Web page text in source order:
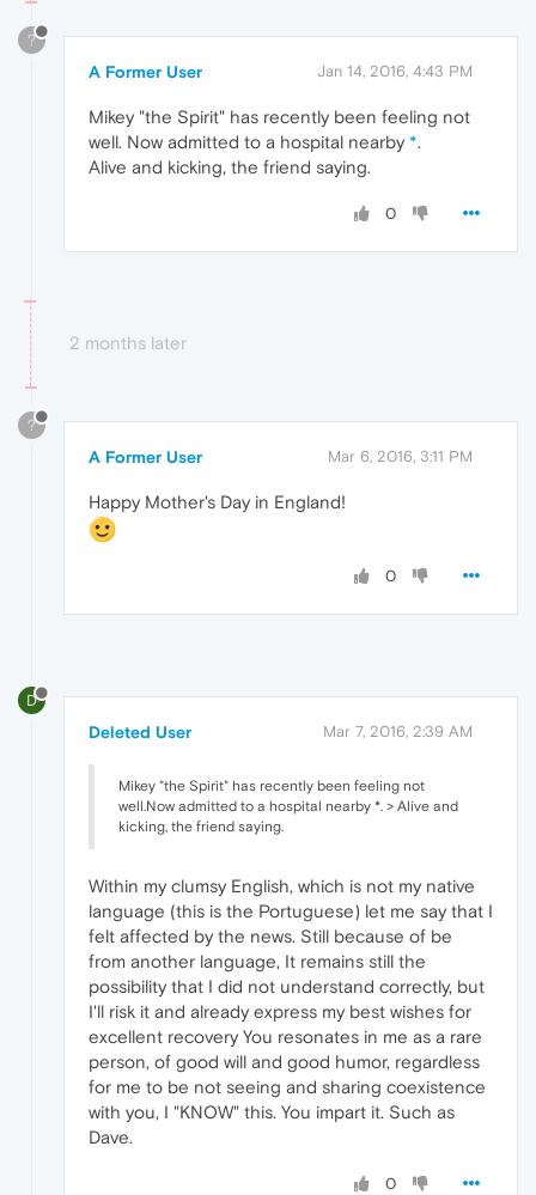
?
A Former User Jan 14, 2016, 4:43 PM
Mikey "the Spirit" has recently been feeling not
well. Now admitted to a hospital nearby *.
Alive and kicking, the friend saying.
0
2 months later
?
A Former User Mar 6, 2016, 3:11 PM
Happy Mother's Day in England!
0
D
Deleted User Mar 7, 2016, 2:39 AM
Mikey "the Spirit" has recently been feeling not
well.Now admitted to a hospital nearby *. > Alive and
kicking, the friend saying.
Within my clumsy English, which is not my native
language (this is the Portuguese) let me say that I
felt affected by the news. Still because of be
from another language, It remains still the
possibility that I did not understand correctly, but
I'll risk it and already express my best wishes for
excellent recovery You resonates in me as a rare
person, of good will and good humor, regardless
for me to be not seeing and sharing coexistence
with you, I "KNOW" this. You impart it. Such as
Dave.
0